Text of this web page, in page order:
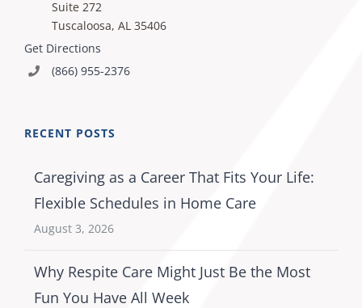
Suite 272
Tuscaloosa, AL 35406
Get Directions
(866) 955-2376
RECENT POSTS
Caregiving as a Career That Fits Your Life:
Flexible Schedules in Home Care
August 3, 2026
Why Respite Care Might Just Be the Most
Fun You Have All Week